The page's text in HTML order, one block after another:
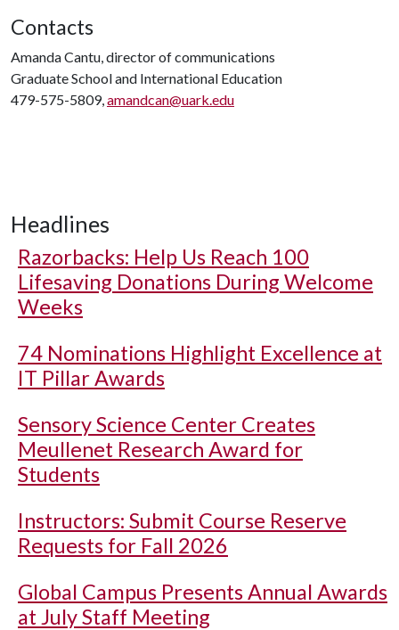
Contacts
Amanda Cantu, director of communications
Graduate School and International Education
479-575-5809,amandcan@uark.edu
Headlines
Razorbacks: Help Us Reach 100
Lifesaving Donations During Welcome
Weeks
74 Nominations Highlight Excellence at
IT Pillar Awards
Sensory Science Center Creates
Meullenet Research Award for
Students
Instructors: Submit Course Reserve
Requests for Fall 2026
Global Campus Presents Annual Awards
at July Staff Meeting